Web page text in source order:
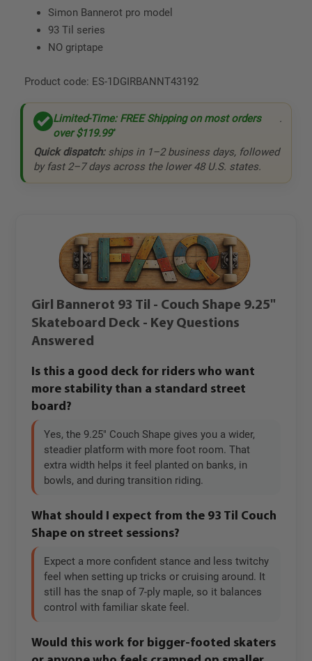
Simon Bannerot pro model
93 Til series
NO griptape
Product code: ES-1DGIRBANNT43192
Limited-Time: FREE Shipping on most orders
over$119.99*
.
Quick dispatch:ships in 1–2 business days, followed
by fast 2–7 days across the lower 48 U.S. states.
Girl Bannerot 93 Til - Couch Shape 9.25"
Skateboard Deck - Key Questions
Answered
Is this a good deck for riders who want
more stability than a standard street
board?
Yes, the 9.25" Couch Shape gives you a wider,
steadier platform with more foot room. That
extra width helps it feel planted on banks, in
bowls, and during transition riding.
What should I expect from the 93 Til Couch
Shape on street sessions?
Expect a more confident stance and less twitchy
feel when setting up tricks or cruising around. It
still has the snap of 7-ply maple, so it balances
control with familiar skate feel.
Would this work for bigger-footed skaters